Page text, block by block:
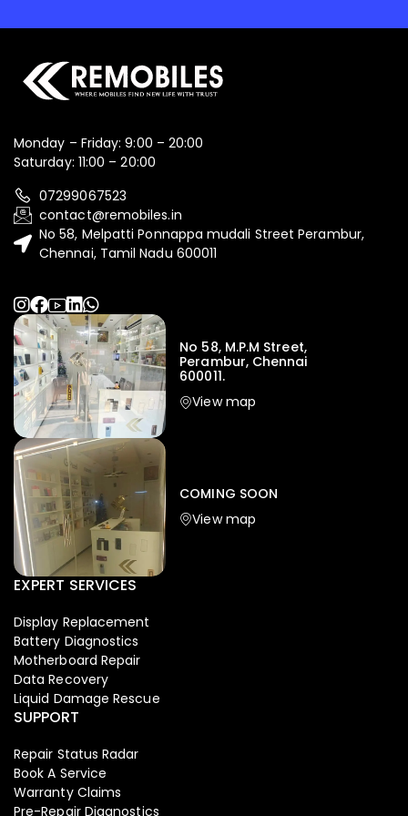
Iphone,Mobiles
Apple Iphone 17 Pro 512 GB
154,900.00 149,999.00
NEW -4%
Monday – Friday: 9:00 – 20:00
Saturday: 11:00 – 20:00
07299067523
contact@remobiles.in
No 58, Melpatti Ponnappa mudali Street Perambur,
Chennai, Tamil Nadu 600011
No 58, M.P.M Street,
Perambur, Chennai
600011.
View map
COMING SOON
View map
EXPERT SERVICES
Display Replacement
Battery Diagnostics
Motherboard Repair
Data Recovery
Liquid Damage Rescue
SUPPORT
Repair Status Radar
Book A Service
Warranty Claims
Pre-Repair Diagnostics